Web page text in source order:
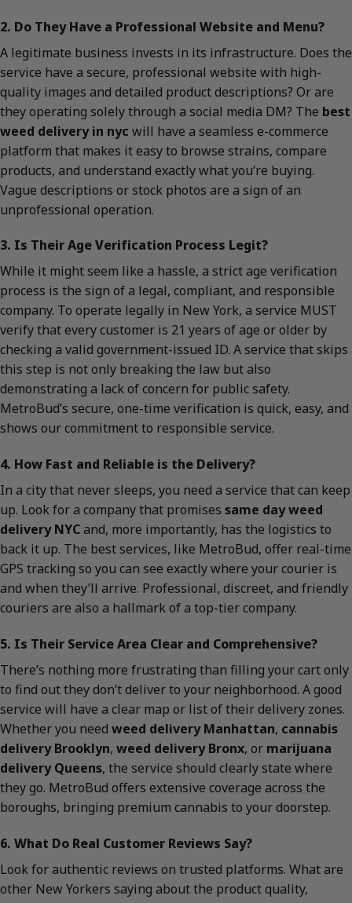
2. Do They Have a Professional Website and Menu?
A legitimate business invests in its infrastructure. Does the
service have a secure, professional website with high-
quality images and detailed product descriptions? Or are
they operating solely through a social media DM? The best
weed delivery in nyc will have a seamless e-commerce
platform that makes it easy to browse strains, compare
products, and understand exactly what you’re buying.
Vague descriptions or stock photos are a sign of an
unprofessional operation.
3. Is Their Age Verification Process Legit?
While it might seem like a hassle, a strict age verification
process is the sign of a legal, compliant, and responsible
company. To operate legally in New York, a service MUST
verify that every customer is 21 years of age or older by
checking a valid government-issued ID. A service that skips
this step is not only breaking the law but also
demonstrating a lack of concern for public safety.
MetroBud’s secure, one-time verification is quick, easy, and
shows our commitment to responsible service.
4. How Fast and Reliable is the Delivery?
In a city that never sleeps, you need a service that can keep
up. Look for a company that promises same day weed
delivery NYCand, more importantly, has the logistics to
back it up. The best services, like MetroBud, offer real-time
GPS tracking so you can see exactly where your courier is
and when they’ll arrive. Professional, discreet, and friendly
couriers are also a hallmark of a top-tier company.
5. Is Their Service Area Clear and Comprehensive?
There’s nothing more frustrating than filling your cart only
to find out they don’t deliver to your neighborhood. A good
service will have a clear map or list of their delivery zones.
Whether you need weed delivery Manhattan, cannabis
delivery Brooklyn, weed delivery Bronx, or marijuana
delivery Queens, the service should clearly state where
they go. MetroBud offers extensive coverage across the
boroughs, bringing premium cannabis to your doorstep.
6. What Do Real Customer Reviews Say?
Look for authentic reviews on trusted platforms. What are
other New Yorkers saying about the product quality,